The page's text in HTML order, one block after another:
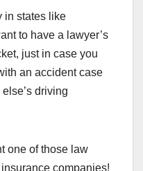
in states like
to have a lawyer’s
just in case you
an accident case
driving
one of those law
companies!